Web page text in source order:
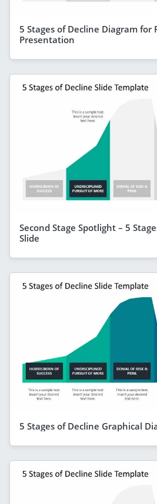
5 Stages of Decline Diagram for
Presentation
Second Stage Spotlight – 5
Slide
5 Stages of Decline Graphical